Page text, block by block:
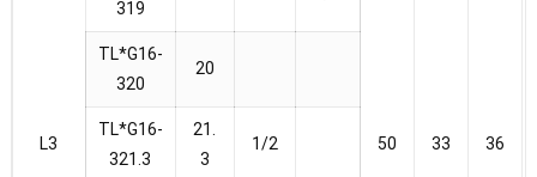
L3
319
50 33 36
TL*G16-
320
20
TL*G16-
321.3
21.
3
1/2